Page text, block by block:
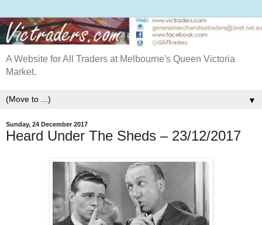
A Website for All Traders at Melbourne's Queen Victoria
Market.
▼
Sunday, 24 December 2017
Heard Under The Sheds – 23/12/2017